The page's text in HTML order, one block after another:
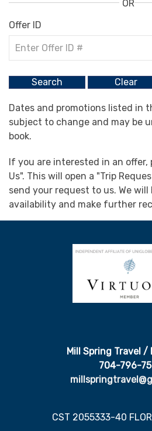
OR
Offer ID
Dates and promotions listed in
subject to change and may be
book.
If you are interested in an offer,
Us". This will open a "Trip
send your request to us. We will
availability and make further
Mill Spring Travel /
704-796-
CST 2055333-40